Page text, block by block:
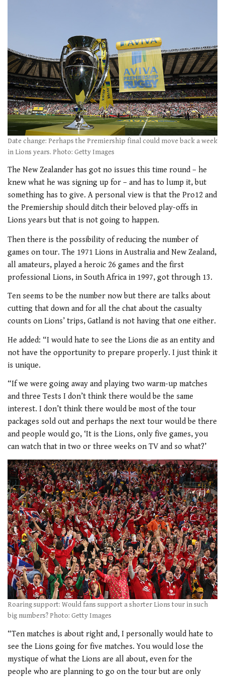
Date change: Perhaps the Premiership final could move back a week
in Lions years. Photo: Getty Images
The New Zealander has got no issues this time round – he
knew what he was signing up for – and has to lump it, but
something has to give. A personal view is that the Pro12 and
the Premiership should ditch their beloved play-offs in
Lions years but that is not going to happen.
Then there is the possibility of reducing the number of
games on tour. The 1971 Lions in Australia and New Zealand,
all amateurs, played a heroic 26 games and the first
professional Lions, in South Africa in 1997, got through 13.
Ten seems to be the number now but there are talks about
cutting that down and for all the chat about the casualty
counts on Lions’ trips, Gatland is not having that one either.
He added: “I would hate to see the Lions die as an entity and
not have the opportunity to prepare properly. I just think it
is unique.
“If we were going away and playing two warm-up matches
and three Tests I don’t think there would be the same
interest. I don’t think there would be most of the tour
packages sold out and perhaps the next tour would be there
and people would go, ‘It is the Lions, only five games, you
can watch that in two or three weeks on TV and so what?’
Roaring support: Would fans support a shorter Lions tour in such
big numbers? Photo: Getty Images
“Ten matches is about right and, I personally would hate to
see the Lions going for five matches. You would lose the
mystique of what the Lions are all about, even for the
people who are planning to go on the tour but are only